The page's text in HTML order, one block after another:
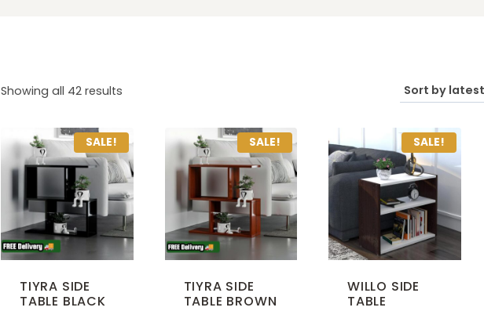
Showing all 42 results
SALE!
TIYRA SIDE
TABLE BLACK
SALE!
TIYRA SIDE
TABLE BROWN
SALE!
WILLO SIDE
TABLE